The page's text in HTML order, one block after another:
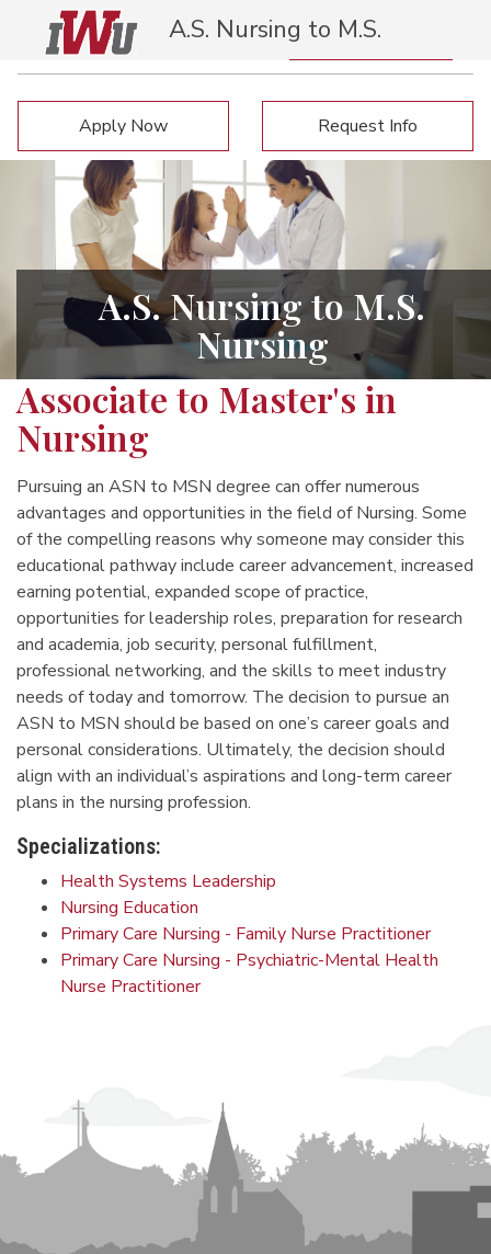
Apply Now Request Info
A.S. Nursing to M.S.
Nursing
Request Info
Apply Now
A.S. Nursing to M.S.
Nursing
Associate to Master's in
Nursing
Pursuing an ASN to MSN degree can offer numerous
advantages and opportunities in the field of Nursing. Some
of the compelling reasons why someone may consider this
educational pathway include career advancement, increased
earning potential, expanded scope of practice,
opportunities for leadership roles, preparation for research
and academia, job security, personal fulfillment,
professional networking, and the skills to meet industry
needs of today and tomorrow. The decision to pursue an
ASN to MSN should be based on one’s career goals and
personal considerations. Ultimately, the decision should
align with an individual’s aspirations and long-term career
plans in the nursing profession.
Specializations:
Health Systems Leadership
Nursing Education
Primary Care Nursing - Family Nurse Practitioner
Primary Care Nursing - Psychiatric-Mental Health
Nurse Practitioner